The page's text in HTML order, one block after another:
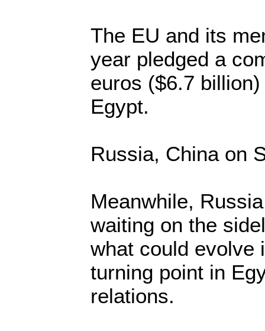
The EU and its
year pledged a
euros ($6.7
Egypt.
Russia, China on
Meanwhile,
waiting on the
what could evolve
turning point in
relations.